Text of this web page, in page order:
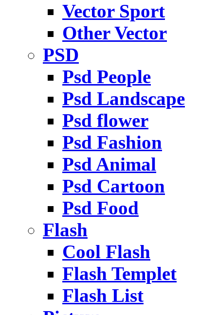
Vector Sport
Other Vector
PSD
Psd People
Psd Landscape
Psd flower
Psd Fashion
Psd Animal
Psd Cartoon
Psd Food
Flash
Cool Flash
Flash Templet
Flash List